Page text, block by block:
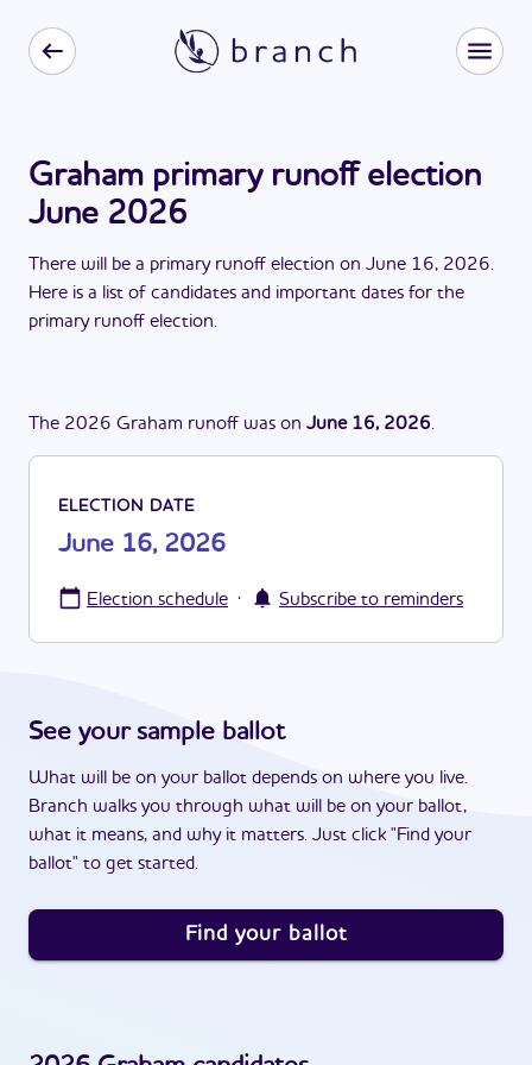
Graham primary runoff election
June 2026
There will be a primary runoff election on June 16, 2026.
Here is a list of candidates and important dates for the
primary runoff election.
The 2026 Graham runoff was on June 16, 2026.
ELECTION DATE
June 16, 2026
Election schedule · Subscribe to reminders
See your sample ballot
What will be on your ballot depends on where you live.
Branch walks you through what will be on your ballot,
what it means, and why it matters. Just click "Find your
ballot" to get started.
Find your ballot